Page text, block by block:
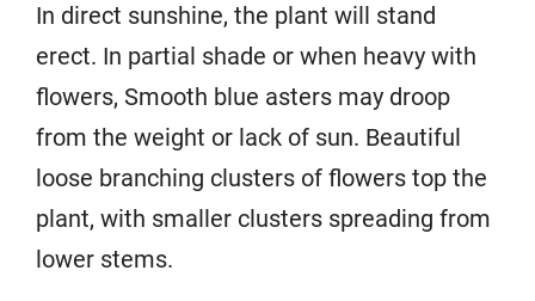
In direct sunshine, the plant will stand
erect. In partial shade or when heavy with
flowers, Smooth blue asters may droop
from the weight or lack of sun. Beautiful
loose branching clusters of flowers top the
plant, with smaller clusters spreading from
lower stems.